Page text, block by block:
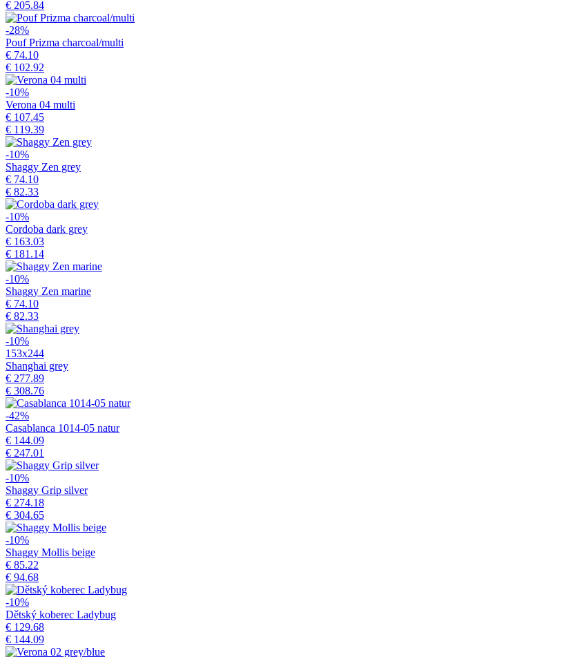
€ 205.84
-28%
Pouf Prizma charcoal/multi
€ 74.10
€ 102.92
-10%
Verona 04 multi
€ 107.45
€ 119.39
-10%
Shaggy Zen grey
€ 74.10
€ 82.33
-10%
Cordoba dark grey
€ 163.03
€ 181.14
-10%
Shaggy Zen marine
€ 74.10
€ 82.33
-10%
153x244
Shanghai grey
€ 277.89
€ 308.76
-42%
Casablanca 1014-05 natur
€ 144.09
€ 247.01
-10%
Shaggy Grip silver
€ 274.18
€ 304.65
-10%
Shaggy Mollis beige
€ 85.22
€ 94.68
-10%
Dětský koberec Ladybug
€ 129.68
€ 144.09